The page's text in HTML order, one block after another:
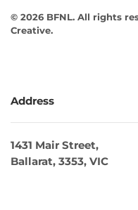
© 2026 BFNL. All rights
Creative.
Address
1431 Mair Street,
Ballarat, 3353, VIC